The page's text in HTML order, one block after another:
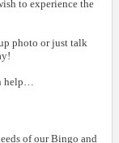
to experience the
photo or just talk
help…
of our Bingo and